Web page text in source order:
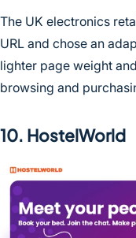
The UK electronics
URL and chose an
lighter page weight
browsing and
10. HostelWorld